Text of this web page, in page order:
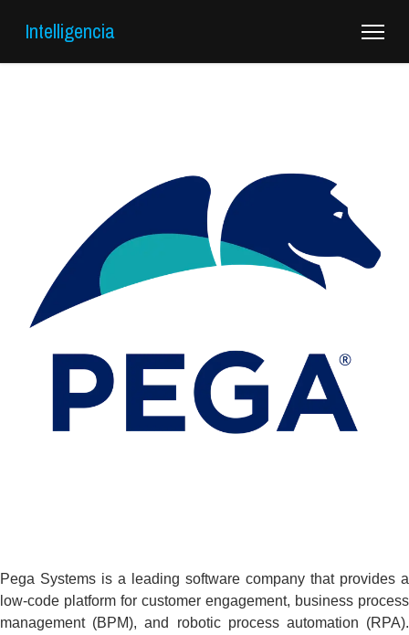
Intelligencia
Pega Systems is a leading software company that provides a
low-code platform for customer engagement, business process
management (BPM), and robotic process automation (RPA).